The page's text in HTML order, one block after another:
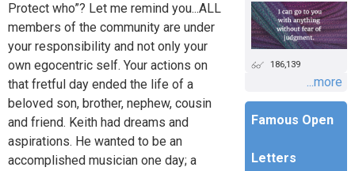
Protect who”? Let me remind you...ALL
members of the community are under
your responsibility and not only your
own egocentric self. Your actions on
that fretful day ended the life of a
beloved son, brother, nephew, cousin
and friend. Keith had dreams and
aspirations. He wanted to be an
accomplished musician one day; a
186,139
...more
Famous Open
Letters